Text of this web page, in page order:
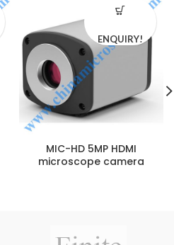
MIC-HD 5MP HDMI
microscope camera
ENQUIRY!